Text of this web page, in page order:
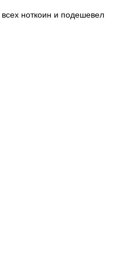
ноткоин и подешевел